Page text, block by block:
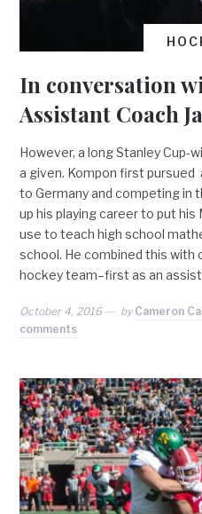
In conversation
Assistant Coach
However, a long Stanley Cup-
a given. Kompon first
to Germany and competing in
up his playing career to put
use to teach high school
school. He combined this with
hockey team–first as an
October 4, 2016 by Cameron
comments